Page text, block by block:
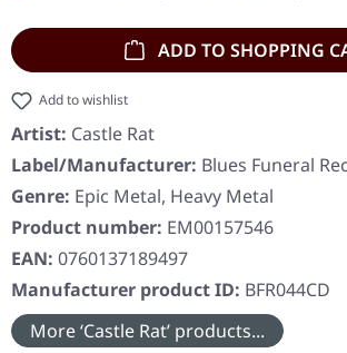
ADD TO SHOPPING
Add to wishlist
Artist: Castle Rat
Label/Manufacturer: Blues Funeral
Genre: Epic Metal, Heavy Metal
Product number: EM00157546
EAN: 0760137189497
Manufacturer product ID: BFR044CD
More ‘Castle Rat’ products...